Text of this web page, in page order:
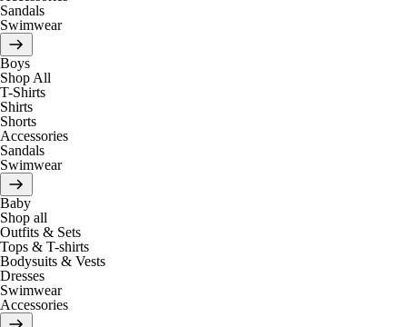
Sandals
Swimwear
Boys
Shop All
T-Shirts
Shirts
Shorts
Accessories
Sandals
Swimwear
Baby
Shop all
Outfits & Sets
Tops & T-shirts
Bodysuits & Vests
Dresses
Swimwear
Accessories